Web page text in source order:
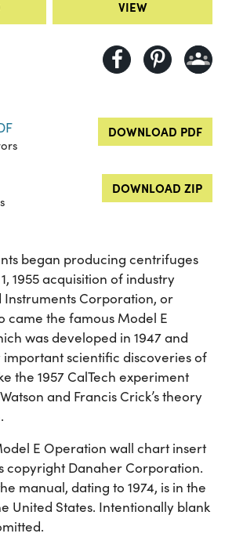
VIEW
DOWNLOAD PDF
DOWNLOAD ZIP
began producing centrifuges
1955 acquisition of industry
Instruments Corporation, or
came the famous Model E
was developed in 1947 and
scientific discoveries of
the 1957 CalTech experiment
and Francis Crick’s theory
E Operation wall chart insert
copyright Danaher Corporation.
manual, dating to 1974, is in the
United States. Intentionally blank